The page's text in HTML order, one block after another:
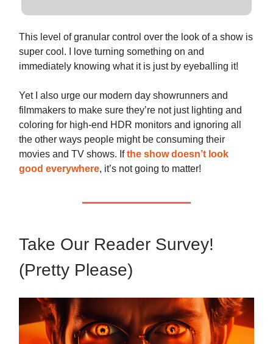
This level of granular control over the look of a show is
super cool. I love turning something on and
immediately knowing what it is just by eyeballing it!
Yet I also urge our modern day showrunners and
filmmakers to make sure they’re not just lighting and
coloring for high-end HDR monitors and ignoring all
the other ways people might be consuming their
movies and TV shows. Ifthe show doesn’t look
good everywhere, it’s not going to matter!
Take Our Reader Survey!
(Pretty Please)